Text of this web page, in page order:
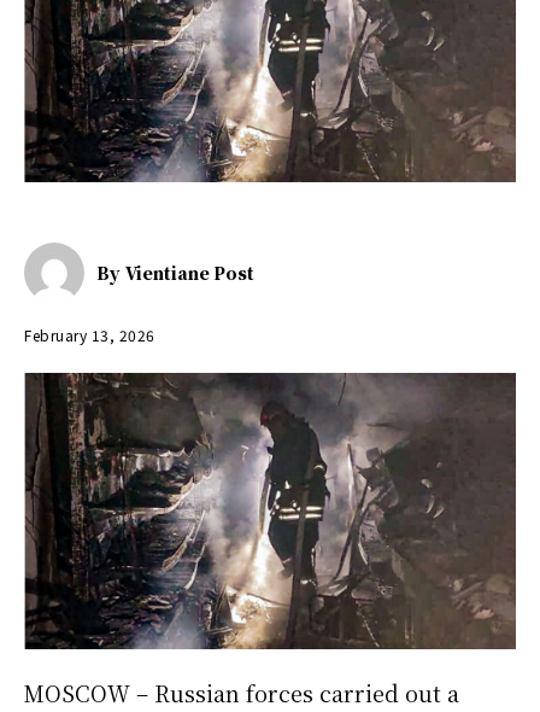
By Vientiane Post
February 13, 2026
MOSCOW – Russian forces carried out a